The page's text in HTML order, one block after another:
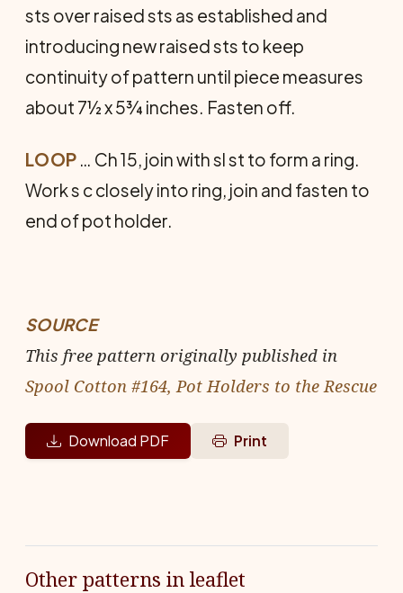
sts over raised sts as established and
introducing new raised sts to keep
continuity of pattern until piece measures
about 7½ x 5¾ inches. Fasten off.
LOOP … Ch 15, join with sl st to form a ring.
Work s c closely into ring, join and fasten to
end of pot holder.
SOURCE
This free pattern originally published in
Spool Cotton #164, Pot Holders to the Rescue
Download PDF Print
Other patterns in leaflet